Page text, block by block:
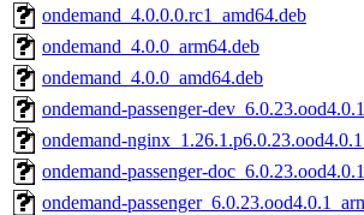
ondemand_4.0.0.0.rc1_amd64.deb
ondemand_4.0.0_arm64.deb
ondemand_4.0.0_amd64.deb
ondemand-passenger-
ondemand-
ondemand-passenger-
ondemand-